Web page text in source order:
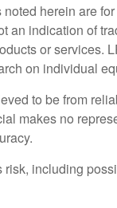
herein are
an indication of
or services.
on individual
to be from
makes no
including